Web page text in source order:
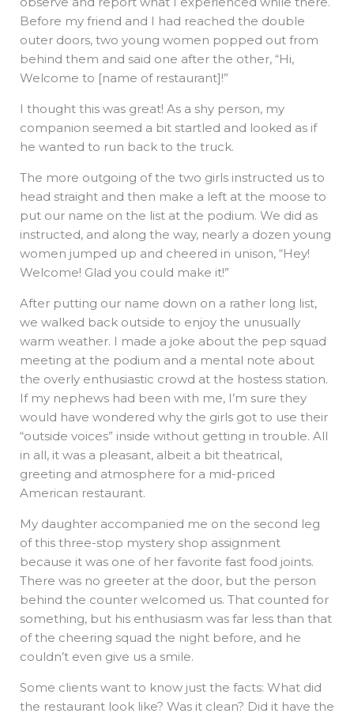
Before my friend and I had reached the double
outer doors, two young women popped out from
behind them and said one after the other, “Hi,
Welcome to [name of restaurant]!”
I thought this was great! As a shy person, my
companion seemed a bit startled and looked as if
he wanted to run back to the truck.
The more outgoing of the two girls instructed us to
head straight and then make a left at the moose to
put our name on the list at the podium. We did as
instructed, and along the way, nearly a dozen young
women jumped up and cheered in unison, “Hey!
Welcome! Glad you could make it!”
After putting our name down on a rather long list,
we walked back outside to enjoy the unusually
warm weather. I made a joke about the pep squad
meeting at the podium and a mental note about
the overly enthusiastic crowd at the hostess station.
If my nephews had been with me, I’m sure they
would have wondered why the girls got to use their
“outside voices” inside without getting in trouble. All
in all, it was a pleasant, albeit a bit theatrical,
greeting and atmosphere for a mid-priced
American restaurant.
My daughter accompanied me on the second leg
of this three-stop mystery shop assignment
because it was one of her favorite fast food joints.
There was no greeter at the door, but the person
behind the counter welcomed us. That counted for
something, but his enthusiasm was far less than that
of the cheering squad the night before, and he
couldn’t even give us a smile.
Some clients want to know just the facts: What did
the restaurant look like? Was it clean? Did it have the